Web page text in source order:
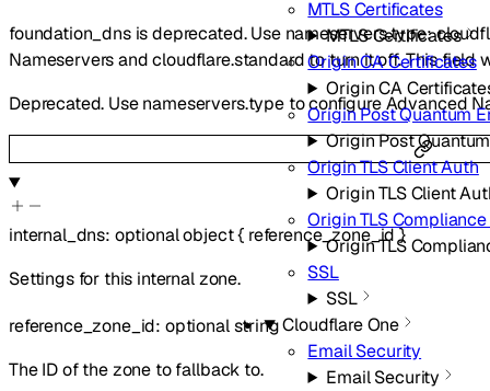
MTLS Certificates
MTLS Certificates
Origin CA Certificates
Origin CA
Origin Post Quantum
Origin Post
Origin TLS Client Auth
Origin TLS Client
Origin TLS
Origin TLS
SSL
SSL
Cloudflare One
Email Security
Email Security
foundation_dns is deprecated. Use nameservers.type:
Nameservers and cloudflare.standard to turn it off. This field
Deprecated. Use nameservers.type to configure Advanced
internal_dns: optionalobject{ reference_zone_id}
Settings for this internal zone.
reference_zone_id: optionalstring
The ID of the zone to fallback to.